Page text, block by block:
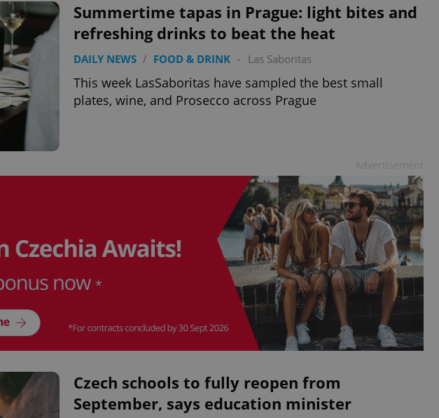
Summertime tapas in Prague: light bites and
refreshing drinks to beat the heat
DAILY NEWS / FOOD & DRINK - Las Saboritas
This week LasSaboritas have sampled the best small
plates, wine, and Prosecco across Prague
Czech schools to fully reopen from
September, says education minister